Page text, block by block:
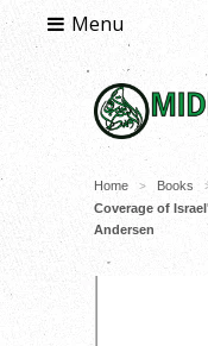
Menu
Home > Books
Coverage of
Andersen